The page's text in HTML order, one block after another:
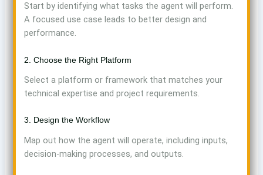
Start by identifying what tasks the agent will perform.
A focused use case leads to better design and
performance.
2. Choose the Right Platform
Select a platform or framework that matches your
technical expertise and project requirements.
3. Design the Workflow
Map out how the agent will operate, including inputs,
decision-making processes, and outputs.